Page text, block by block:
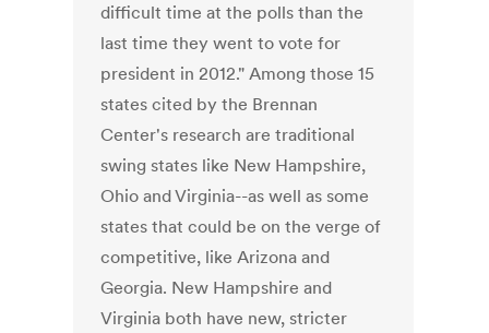
difficult time at the polls than the
last time they went to vote for
president in 2012." Among those 15
states cited by the Brennan
Center's research are traditional
swing states like New Hampshire,
Ohio and Virginia--as well as some
states that could be on the verge of
competitive, like Arizona and
Georgia. New Hampshire and
Virginia both have new, stricter